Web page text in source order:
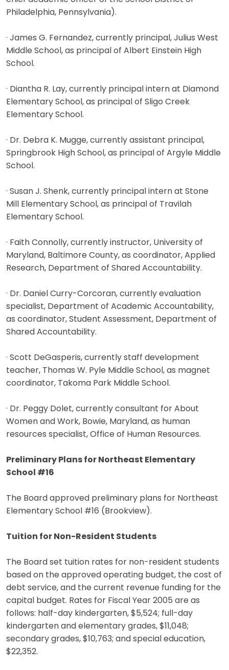
Philadelphia, Pennsylvania).
· James G. Fernandez, currently principal, Julius West
Middle School, as principal of Albert Einstein High
School.
· Diantha R. Lay, currently principal intern at Diamond
Elementary School, as principal of Sligo Creek
Elementary School.
· Dr. Debra K. Mugge, currently assistant principal,
Springbrook High School, as principal of Argyle Middle
School.
· Susan J. Shenk, currently principal intern at Stone
Mill Elementary School, as principal of Travilah
Elementary School.
· Faith Connolly, currently instructor, University of
Maryland, Baltimore County, as coordinator, Applied
Research, Department of Shared Accountability.
· Dr. Daniel Curry-Corcoran, currently evaluation
specialist, Department of Academic Accountability,
as coordinator, Student Assessment, Department of
Shared Accountability.
· Scott DeGasperis, currently staff development
teacher, Thomas W. Pyle Middle School, as magnet
coordinator, Takoma Park Middle School.
· Dr. Peggy Dolet, currently consultant for About
Women and Work, Bowie, Maryland, as human
resources specialist, Office of Human Resources.
Preliminary Plans for Northeast Elementary
School #16
The Board approved preliminary plans for Northeast
Elementary School #16 (Brookview).
Tuition for Non-Resident Students
The Board set tuition rates for non-resident students
based on the approved operating budget, the cost of
debt service, and the current revenue funding for the
capital budget. Rates for Fiscal Year 2005 are as
follows: half-day kindergarten, $5,524; full-day
kindergarten and elementary grades, $11,048;
secondary grades, $10,763; and special education,
$22,352.